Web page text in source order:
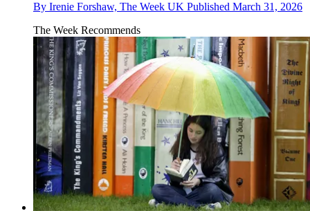
By Irenie Forshaw, The Week UK Published March 31, 2026
The Week Recommends